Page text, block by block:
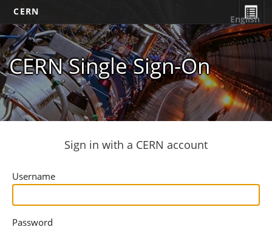
CERN
CERN Single Sign-On
English
Sign in with a CERN account
Username
Password